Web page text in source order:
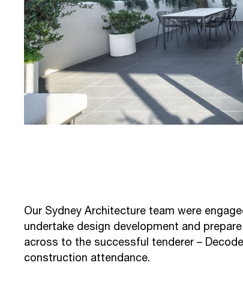
Our Sydney Architecture team were
undertake design development and
across to the successful tenderer –
construction attendance.